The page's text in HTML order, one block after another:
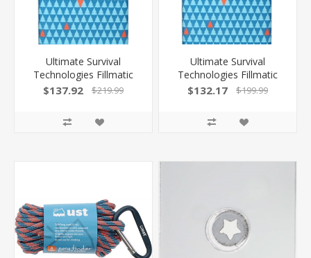
Ultimate Survival
Technologies Fillmatic
Sleeping Mat XL Self
$137.92 $219.99
Ultimate Survival
Technologies Fillmatic
Sleeping Mat Reg Self
$132.17 $199.99